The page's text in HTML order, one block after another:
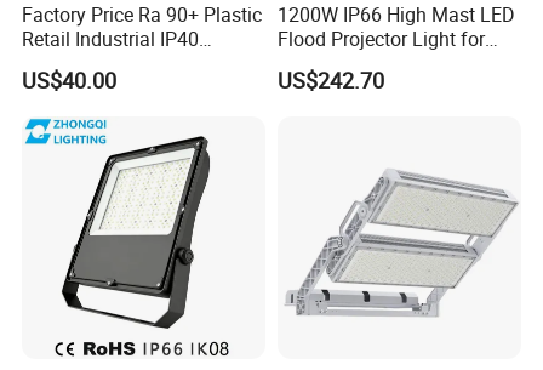
Factory Price Ra 90+ Plastic
Retail Industrial IP40
Supermarket Warehouse
Workshop Shopping Office
cloth Shop LED Track Linear
Light
US$40.00
1200W IP66 High Mast LED
Flood Projector Light for
Outdoor Stadium Football
Field Area Lighting
US$242.70